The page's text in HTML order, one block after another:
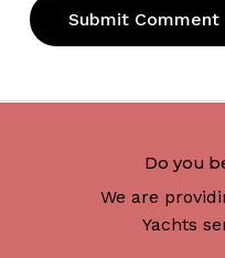
Do you
We are
Yachts